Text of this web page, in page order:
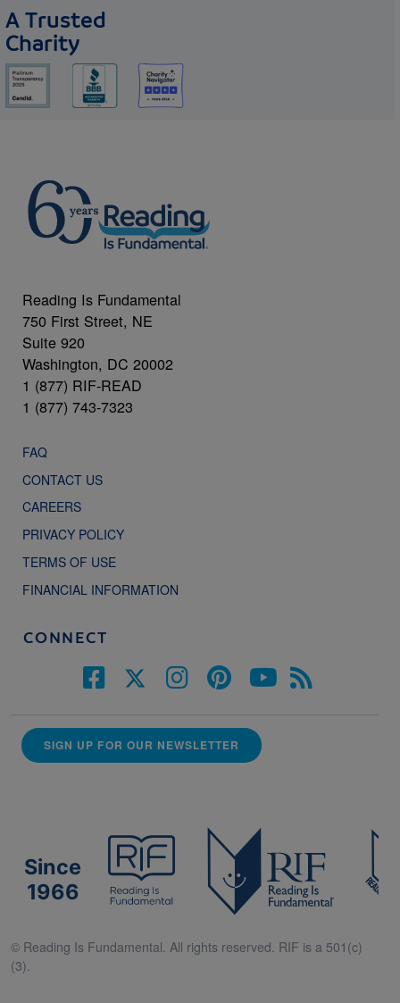
A Trusted
Charity
Reading Is Fundamental
750 First Street, NE
Suite 920
Washington, DC 20002
1 (877) RIF-READ
1 (877) 743-7323
FAQ
CONTACT US
CAREERS
PRIVACY POLICY
TERMS OF USE
FINANCIAL INFORMATION
CONNECT
SIGN UP FOR OUR NEWSLETTER
Since
1966
© Reading Is Fundamental. All rights reserved. RIF is a 501(c)
(3).